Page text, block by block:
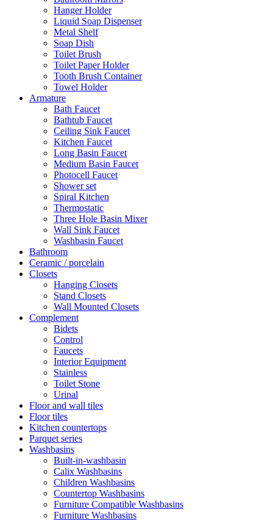
Hanger Holder
Liquid Soap Dispenser
Metal Shelf
Soap Dish
Toilet Brush
Toilet Paper Holder
Tooth Brush Container
Towel Holder
Armature
Bath Faucet
Bathtub Faucet
Ceiling Sink Faucet
Kitchen Faucet
Long Basin Faucet
Medium Basin Faucet
Photocell Faucet
Shower set
Spiral Kitchen
Thermostatic
Three Hole Basin Mixer
Wall Sink Faucet
Washbasin Faucet
Bathroom
Ceramic / porcelain
Closets
Hanging Closets
Stand Closets
Wall Mounted Closets
Complement
Bidets
Control
Faucets
Interior Equipment
Stainless
Toilet Stone
Urinal
Floor and wall tiles
Floor tiles
Kitchen countertops
Parquet series
Washbasins
Built-in-washbasin
Calix Washbasins
Children Washbasins
Countertop Washbasins
Furniture Compatible Washbasins
Furniture Washbasins